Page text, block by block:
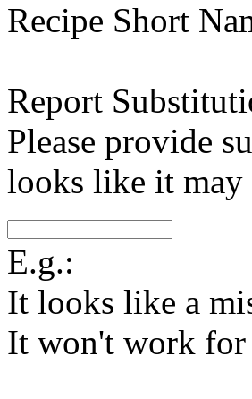
Recipe Short
Report
Please provide
looks like it may
E.g.:
It looks like a
It won't work for